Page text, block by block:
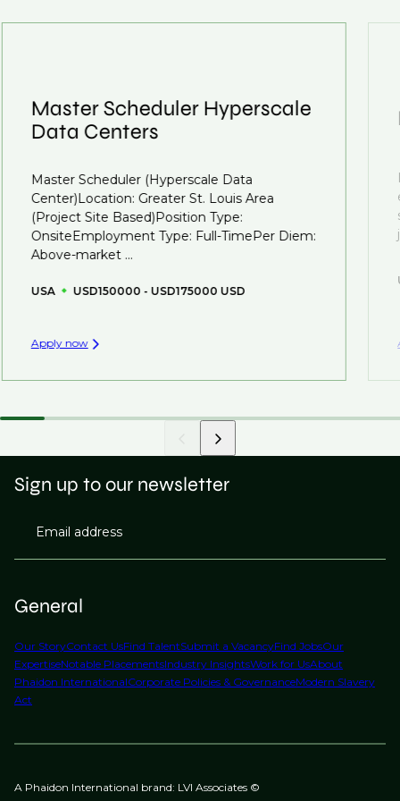
business.
you can be considered for roles that have yet to be
created.
Master Scheduler Hyperscale
Data Centers
Master Scheduler (Hyperscale Data
Center)Location: Greater St. Louis Area
(Project Site Based)Position Type:
OnsiteEmployment Type: Full-TimePer Diem:
Above-market ...
USA USD150000 - USD175000 USD
Apply now
General
Our StoryContact UsFind TalentSubmit a VacancyFind JobsOur
ExpertiseNotable PlacementsIndustry InsightsWork for UsAbout
Phaidon InternationalCorporate Policies & GovernanceModern Slavery
Act
Sign up to our newsletter
Email address
A Phaidon International brand: LVI Associates ©